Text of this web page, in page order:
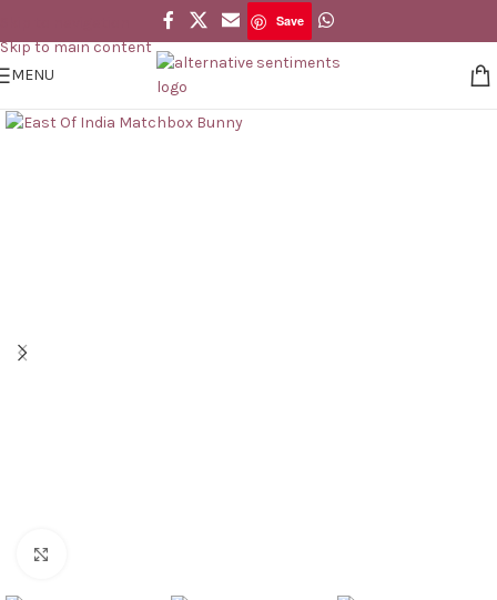
Skip to main content
Save
MENU